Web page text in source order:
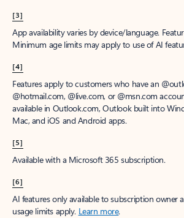
[3]
App availability varies by device/language.
Minimum age limits may apply to use of AI
[4]
Features apply to customers who have an
@hotmail.com, @live.com, or @msn.com
available in Outlook.com, Outlook built into
Mac, and iOS and Android apps.
[5]
Available with a Microsoft 365 subscription.
[6]
AI features only available to subscription owner
usage limits apply. Learn more.